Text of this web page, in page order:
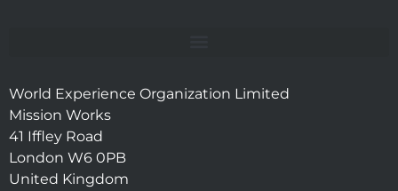
World Experience Organization Limited
Mission Works
41 Iffley Road
London W6 0PB
United Kingdom